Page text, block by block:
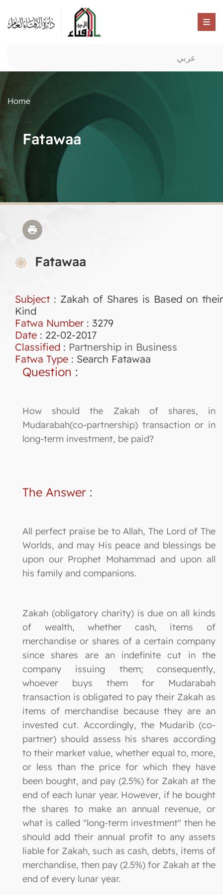
عربي
Home
Fatawaa
Fatawaa
Subject : Zakah of Shares is Based on their
Kind
Fatwa Number: 3279
Date : 22-02-2017
Classified : Partnership in Business
Fatwa Type : Search Fatawaa
Question :
How should the Zakah of shares, in
Mudarabah(co-partnership) transaction or in
long-term investment, be paid?
The Answer :
All perfect praise be to Allah, The Lord of The
Worlds, and may His peace and blessings be
upon our Prophet Mohammad and upon all
his family and companions.
Zakah (obligatory charity) is due on all kinds
of wealth, whether cash, items of
merchandise or shares of a certain company
since shares are an indefinite cut in the
company issuing them; consequently,
whoever buys them for Mudarabah
transaction is obligated to pay their Zakah as
items of merchandise because they are an
invested cut. Accordingly, the Mudarib (co-
partner) should assess his shares according
to their market value, whether equal to, more,
or less than the price for which they have
been bought, and pay (2.5%) for Zakah at the
end of each lunar year. However, if he bought
the shares to make an annual revenue, or
what is called "long-term investment" then he
should add their annual profit to any assets
liable for Zakah, such as cash, debts, items of
merchandise, then pay (2.5%) for Zakah at the
end of every lunar year.